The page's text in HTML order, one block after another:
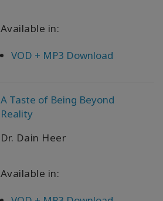
Available in:
VOD + MP3 Download
A Taste of Being Beyond
Reality
Dr. Dain Heer
Available in: